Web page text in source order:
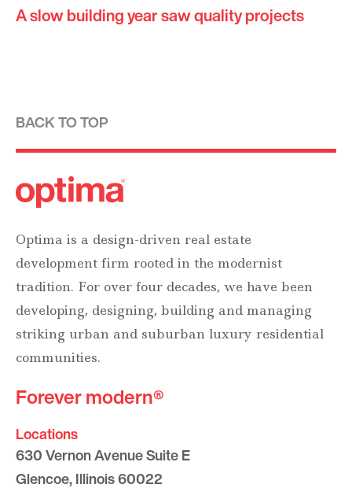
A slow building year saw quality projects
BACK TO TOP
Optima is a design-driven real estate
development firm rooted in the modernist
tradition. For over four decades, we have been
developing, designing, building and managing
striking urban and suburban luxury residential
communities.
Forever modern®
Locations
630 Vernon Avenue Suite E
Glencoe, Illinois 60022